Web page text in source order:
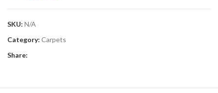
SKU: N/A
Category: Carpets
Share: